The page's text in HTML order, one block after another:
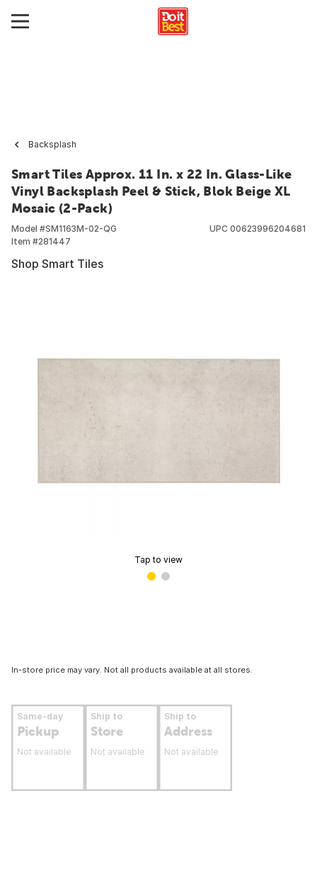
Backsplash
Smart Tiles Approx. 11 In. x 22 In. Glass-Like
Vinyl Backsplash Peel & Stick, Blok Beige XL
Mosaic (2-Pack)
Model #SM1163M-02-QG
Item #281447
UPC 00623996204681
Shop Smart Tiles
Tap to view
In-store price may vary. Not all products available at all stores.
Same-day
Pickup
Not available
Ship to
Store
Not available
Ship to
Address
Not available